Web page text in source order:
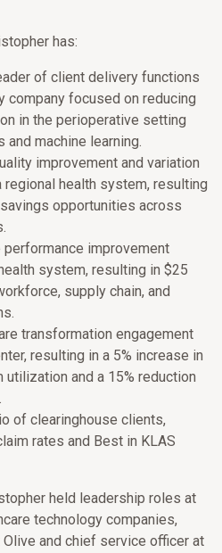
has:
of client delivery functions
company focused on reducing
in the perioperative setting
and machine learning.
improvement and variation
health system, resulting
opportunities across
improvement
system, resulting in $25
supply chain, and
transformation engagement
resulting in a 5% increase in
and a 15% reduction
of clearinghouse clients,
rates and Best in KLAS
held leadership roles at
technology companies,
and chief service officer at